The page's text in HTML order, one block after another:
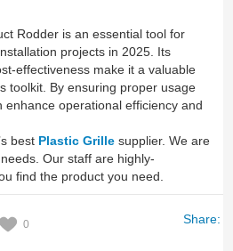
Rodder is an essential tool for
projects in 2025. Its
effectiveness make it a valuable
toolkit. By ensuring proper usage
enhance operational efficiency and
best Plastic Grille supplier. We are
Our staff are highly-
find the product you need.
0 Share: